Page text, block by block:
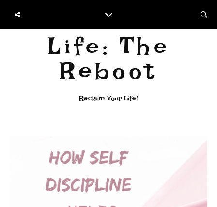
Life: The
Reboot
Reclaim Your Life!